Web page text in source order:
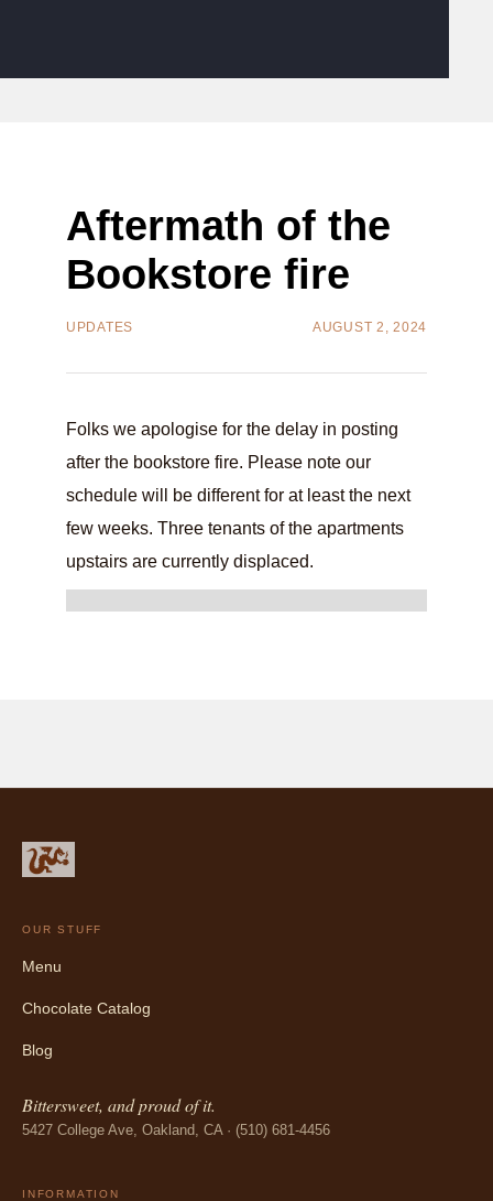
Aftermath of the
Bookstore fire
UPDATES AUGUST 2, 2024
Folks we apologise for the delay in posting
after the bookstore fire. Please note our
schedule will be different for at least the next
few weeks. Three tenants of the apartments
upstairs are currently displaced.
OUR STUFF
Menu
Chocolate Catalog
Blog
Bittersweet, and proud of it.
5427 College Ave, Oakland, CA · (510) 681-4456
INFORMATION